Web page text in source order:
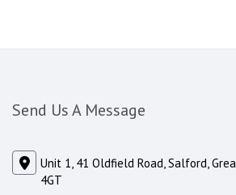
Send Us A Message
Unit 1, 41 Oldfield Road, Salford,
4GT